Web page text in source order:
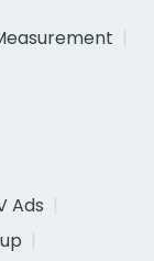
Ads